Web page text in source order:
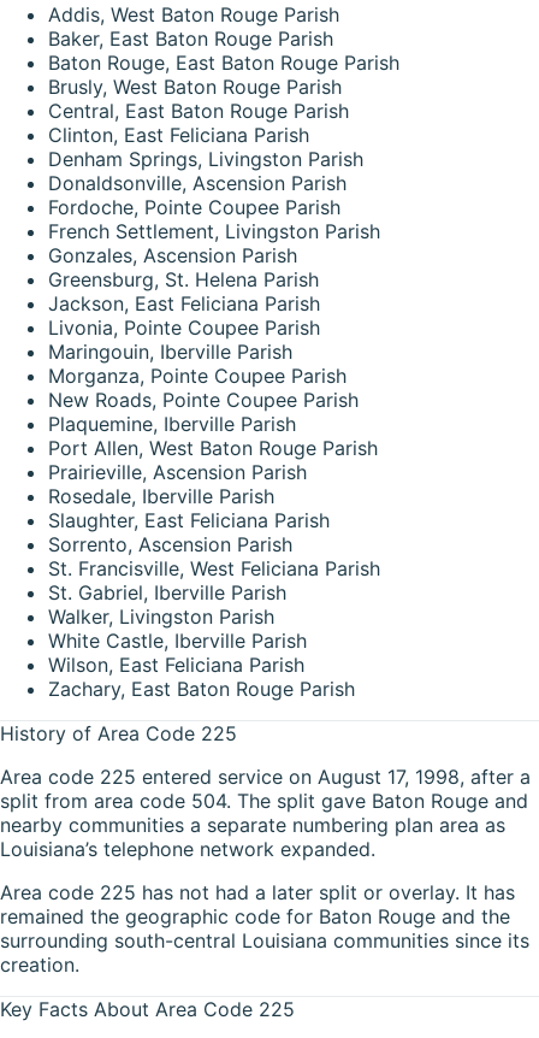
Addis, West Baton Rouge Parish
Baker, East Baton Rouge Parish
Baton Rouge, East Baton Rouge Parish
Brusly, West Baton Rouge Parish
Central, East Baton Rouge Parish
Clinton, East Feliciana Parish
Denham Springs, Livingston Parish
Donaldsonville, Ascension Parish
Fordoche, Pointe Coupee Parish
French Settlement, Livingston Parish
Gonzales, Ascension Parish
Greensburg, St. Helena Parish
Jackson, East Feliciana Parish
Livonia, Pointe Coupee Parish
Maringouin, Iberville Parish
Morganza, Pointe Coupee Parish
New Roads, Pointe Coupee Parish
Plaquemine, Iberville Parish
Port Allen, West Baton Rouge Parish
Prairieville, Ascension Parish
Rosedale, Iberville Parish
Slaughter, East Feliciana Parish
Sorrento, Ascension Parish
St. Francisville, West Feliciana Parish
St. Gabriel, Iberville Parish
Walker, Livingston Parish
White Castle, Iberville Parish
Wilson, East Feliciana Parish
Zachary, East Baton Rouge Parish
History of Area Code 225
Area code 225 entered service on August 17, 1998, after a
split from area code 504. The split gave Baton Rouge and
nearby communities a separate numbering plan area as
Louisiana’s telephone network expanded.
Area code 225 has not had a later split or overlay. It has
remained the geographic code for Baton Rouge and the
surrounding south-central Louisiana communities since its
creation.
Key Facts About Area Code 225